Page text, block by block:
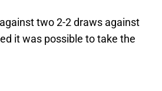
two 2-2 draws against
it was possible to take the